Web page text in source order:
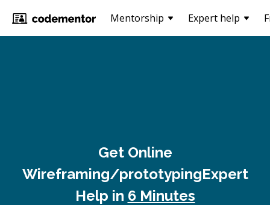
Mentorship Expert help
Get Online
Wireframing/prototypingExpert
Help in 6 Minutes